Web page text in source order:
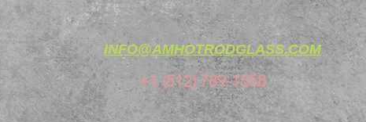
INFO@AMHOTRODGLASS.COM
+1 (512) 789-1558